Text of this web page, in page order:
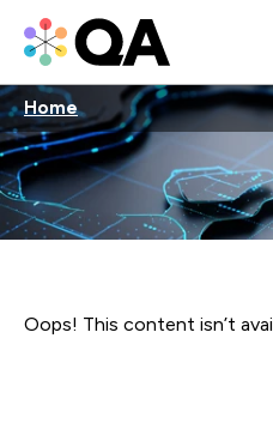
Home
Oops! This content isn’t